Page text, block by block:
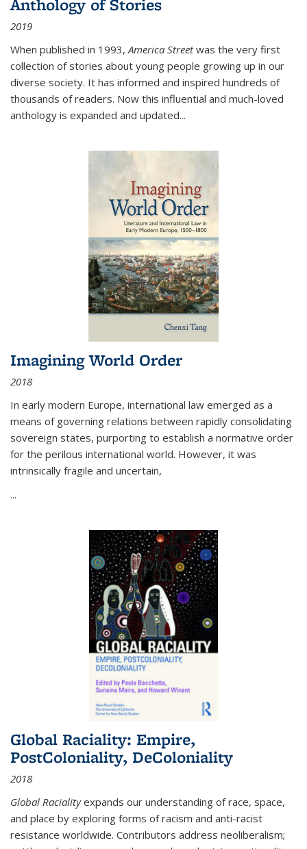
Anthology of Stories
2019
When published in 1993,America Streetwas the very first
collection of stories about young people growing up in our
diverse society. It has informed and inspired hundreds of
thousands of readers. Now this influential and much-loved
anthology is expanded and updated...
Imagining World Order
2018
In early modern Europe, international law emerged as a
means of governing relations between rapidly consolidating
sovereign states, purporting to establish a normative order
for the perilous international world. However, it was
intrinsically fragile and uncertain,
...
Global Raciality: Empire,
PostColoniality, DeColoniality
2018
Global Racialityexpands our understanding of race, space,
and place by exploring forms of racism and anti-racist
resistance worldwide. Contributors address neoliberalism;